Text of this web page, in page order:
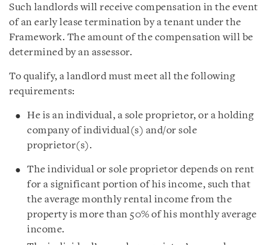
Such landlords will receive compensation in the event
of an early lease termination by a tenant under the
Framework. The amount of the compensation will be
determined by an assessor.
To qualify, a landlord must meet all the following
requirements:
He is an individual, a sole proprietor, or a holding
company of individual(s) and/or sole
proprietor(s).
The individual or sole proprietor depends on rent
for a significant portion of his income, such that
the average monthly rental income from the
property is more than 50% of his monthly average
income.